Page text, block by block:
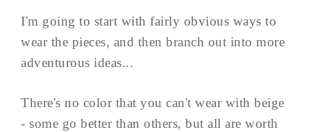
I'm going to start with fairly obvious ways to
wear the pieces, and then branch out into more
adventurous ideas...
There's no color that you can't wear with beige
- some go better than others, but all are worth